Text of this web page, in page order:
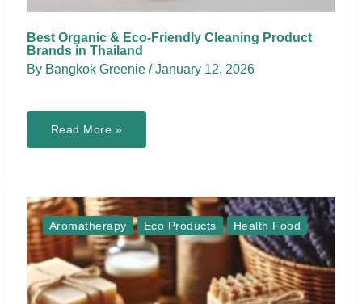
Best Organic & Eco-Friendly Cleaning Product
Brands in Thailand
By Bangkok Greenie /January 12, 2026
Best
&
Product
Brands
in
Thailand
Read More »
Aromatherapy Eco Products Health Food